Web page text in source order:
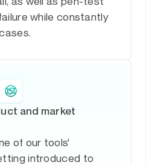
while constantly
and market
of our tools'
introduced to